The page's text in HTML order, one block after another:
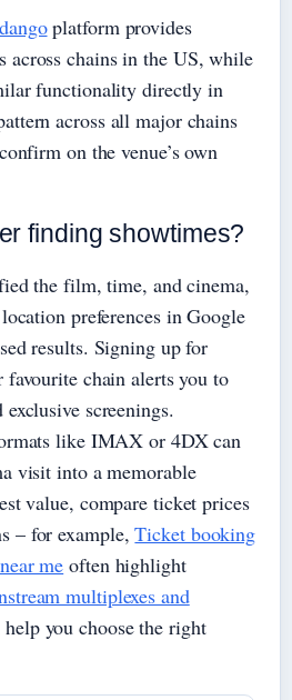
platform provides
across chains in the US, while
functionality directly in
across all major chains
on the venue’s own
finding showtimes?
the film, time, and cinema,
preferences in Google
results. Signing up for
chain alerts you to
exclusive screenings.
like IMAX or 4DX can
visit into a memorable
value, compare ticket prices
– for example,Ticket booking
me often highlight
multiplexes and
you choose the right